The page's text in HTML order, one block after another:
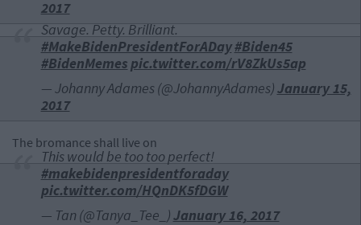
2017
Savage. Petty. Brilliant.
#MakeBidenPresidentForADay#Biden45
#BidenMemespic.twitter.com/rV8ZkUs5ap
— Johanny Adames (@JohannyAdames)January 15,
2017
The bromance shall live on
This would be too too perfect!
#makebidenpresidentforaday
pic.twitter.com/HQnDK5fDGW
— Tan (@Tanya_Tee_)January 16, 2017